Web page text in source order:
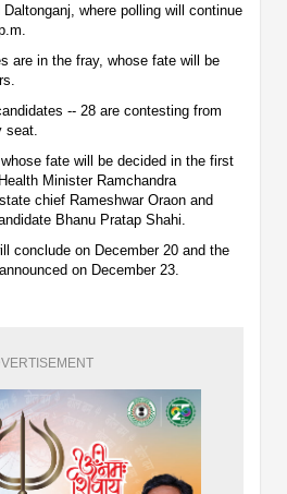
where polling will continue
are in the fray, whose fate will be
-- 28 are contesting from
seat.
fate will be decided in the first
Minister Ramchandra
chief Rameshwar Oraon and
Bhanu Pratap Shahi.
conclude on December 20 and the
on December 23.